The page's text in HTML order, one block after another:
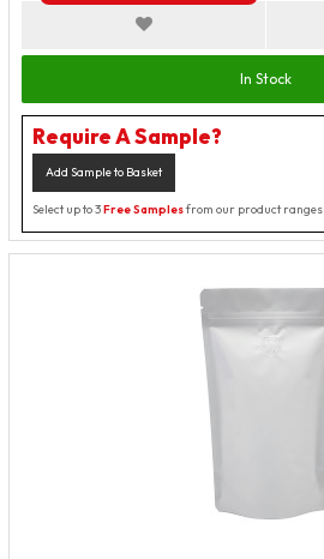
In Stock
Require A Sample?
Add Sample to Basket
Select up to 3Free Samplesfrom our product ranges